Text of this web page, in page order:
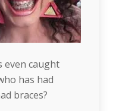
even caught
has had
braces?